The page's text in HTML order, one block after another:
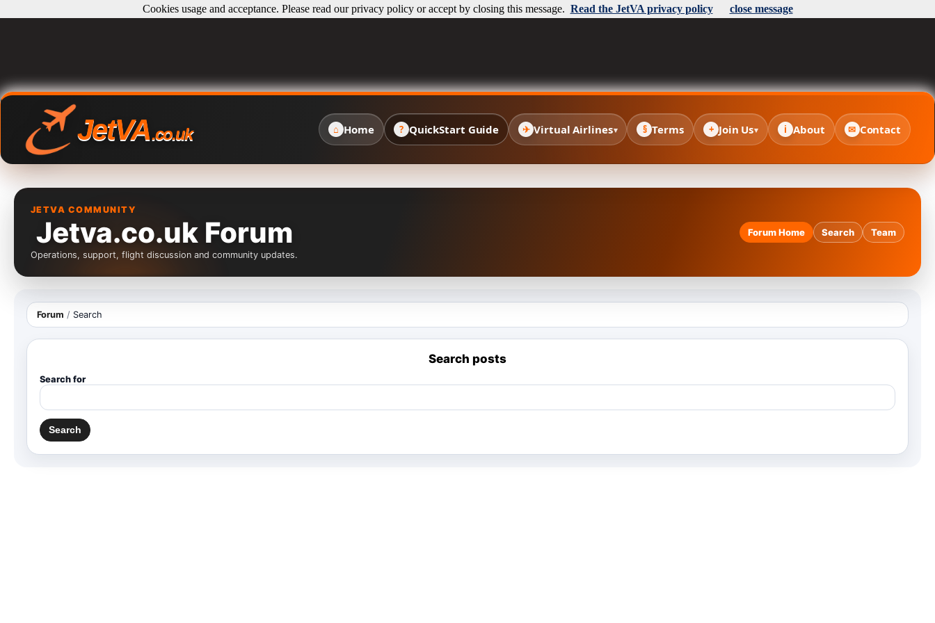
JetVA.co.uk ⌂ Home ? QuickStart Guide ✈ Virtual Airlines▾ § Terms + Join Us▾ i About ✉ Contact
JETVA COMMUNITY
Jetva.co.uk Forum
Operations, support, flight discussion and community updates.
Forum Home Search Team
Forum / Search
Search posts
Search for
Cookies usage and acceptance. Please read our privacy policy or accept by closing this message. Read the JetVA privacy policy close message